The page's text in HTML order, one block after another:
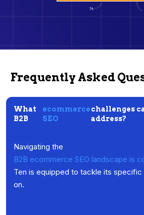
Frequently Asked
What
B2B
ecommerce
SEO
challenges
address?
Navigating the
B2B ecommerce SEO landscape is
Ten is equipped to tackle its
on.